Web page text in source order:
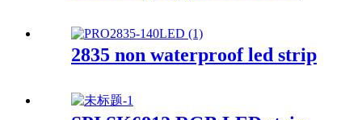
2835 non waterproof led strip